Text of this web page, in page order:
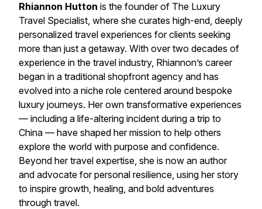
Rhiannon Hutton is the founder of The Luxury
Travel Specialist, where she curates high-end, deeply
personalized travel experiences for clients seeking
more than just a getaway. With over two decades of
experience in the travel industry, Rhiannon’s career
began in a traditional shopfront agency and has
evolved into a niche role centered around bespoke
luxury journeys. Her own transformative experiences
— including a life-altering incident during a trip to
China — have shaped her mission to help others
explore the world with purpose and confidence.
Beyond her travel expertise, she is now an author
and advocate for personal resilience, using her story
to inspire growth, healing, and bold adventures
through travel.